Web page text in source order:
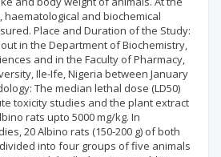
and biochemical
Place and Duration of the Study:
in the Department of Biochemistry,
and in the Faculty of Pharmacy,
Ile-Ife, Nigeria between January
The median lethal dose (LD50)
toxicity studies and the plant extract
rats upto 5000 mg/kg. In
20 Albino rats (150-200 g) of both
into four groups of five animals